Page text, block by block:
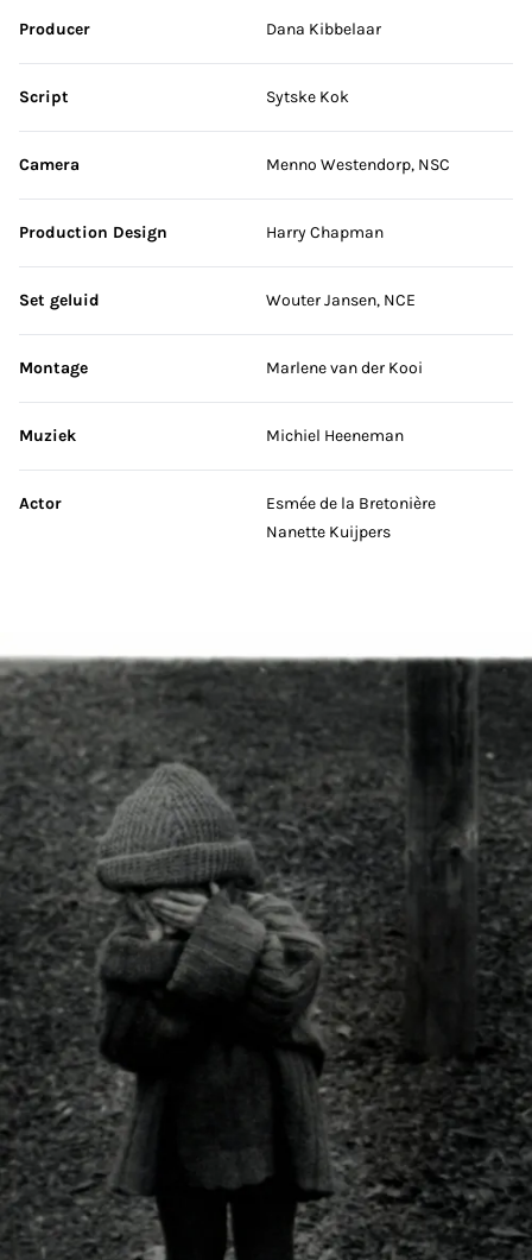
Producer Dana Kibbelaar
Script Sytske Kok
Camera Menno Westendorp, NSC
Production Design Harry Chapman
Set geluid Wouter Jansen, NCE
Montage Marlene van der Kooi
Muziek Michiel Heeneman
Actor
Esmée de la Bretonière
Nanette Kuijpers